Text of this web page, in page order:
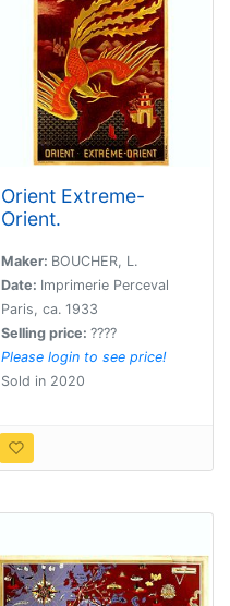
Orient Extreme-
Orient.
Maker: BOUCHER, L.
Date: Imprimerie Perceval
Paris, ca. 1933
Selling price: ????
Please login to see price!
Sold in 2020